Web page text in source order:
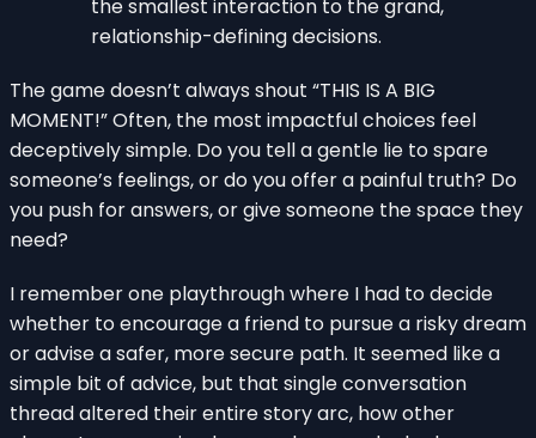
the smallest interaction to the grand,
relationship-defining decisions.
The game doesn’t always shout “THIS IS A BIG
MOMENT!” Often, the most impactful choices feel
deceptively simple. Do you tell a gentle lie to spare
someone’s feelings, or do you offer a painful truth? Do
you push for answers, or give someone the space they
need?
I remember one playthrough where I had to decide
whether to encourage a friend to pursue a risky dream
or advise a safer, more secure path. It seemed like a
simple bit of advice, but that single conversation
thread altered their entire story arc, how other